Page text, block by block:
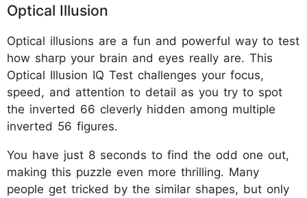
Optical Illusion
Optical illusions are a fun and powerful way to test
how sharp your brain and eyes really are. This
Optical Illusion IQ Test challenges your focus,
speed, and attention to detail as you try to spot
the inverted 66 cleverly hidden among multiple
inverted 56 figures.
You have just 8 seconds to find the odd one out,
making this puzzle even more thrilling. Many
people get tricked by the similar shapes, but only